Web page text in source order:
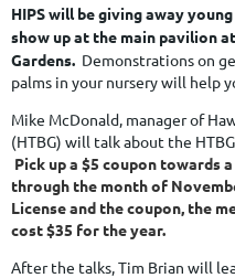
HIPS will be giving away
show up at the main pavilion
Gardens. Demonstrations on
palms in your nursery will help
Mike McDonald, manager of
(HTBG) will talk about the
Pick up a $5 coupon towards
through the month of
License and the coupon, the
cost $35 for the year.
After the talks, Tim Brian will